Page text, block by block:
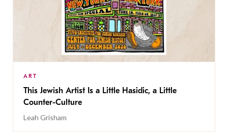
ART
This Jewish Artist Is a Little Hasidic, a Little
Counter-Culture
Leah Grisham